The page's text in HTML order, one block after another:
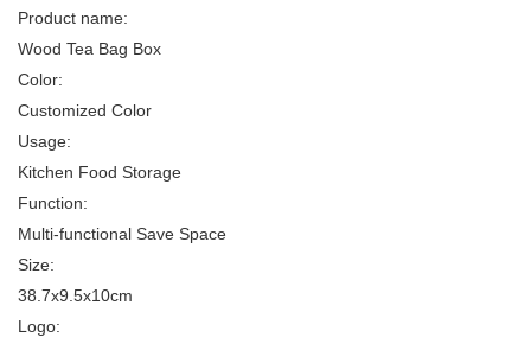
Product name:
Wood Tea Bag Box
Color:
Customized Color
Usage:
Kitchen Food Storage
Function:
Multi-functional Save Space
Size:
38.7x9.5x10cm
Logo: